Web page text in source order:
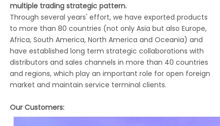
multiple trading strategic pattern.
Through several years' effort, we have exported products
to more than 80 countries (not only Asia but also Europe,
Africa, South America, North America and Oceania) and
have established long term strategic collaborations with
distributors and sales channels in more than 40 countries
and regions, which play an important role for open foreign
market and maintain service terminal clients.
Our Customers: